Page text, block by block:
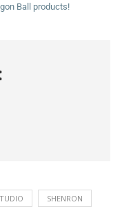
Ball products!
SHENRON